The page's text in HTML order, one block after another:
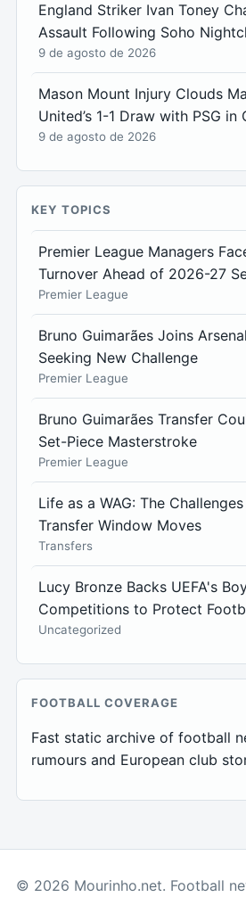
England Striker Ivan Toney
Assault Following Soho
9 de agosto de 2026
Mason Mount Injury Clouds
United’s 1-1 Draw with PSG in
9 de agosto de 2026
KEY TOPICS
Premier League Managers
Turnover Ahead of 2026-27
Premier League
Bruno Guimarães Joins
Seeking New Challenge
Premier League
Bruno Guimarães Transfer
Set-Piece Masterstroke
Premier League
Life as a WAG: The
Transfer Window Moves
Transfers
Lucy Bronze Backs UEFA's
Competitions to Protect
Uncategorized
FOOTBALL COVERAGE
Fast static archive of football
rumours and European club
© 2026 Mourinho.net. Football